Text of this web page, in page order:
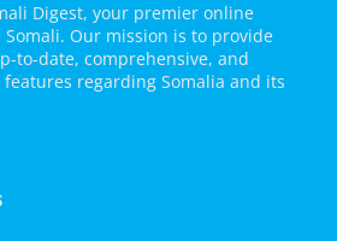
Digest, your premier online
Our mission is to provide
to-date, comprehensive, and
regarding Somalia and its